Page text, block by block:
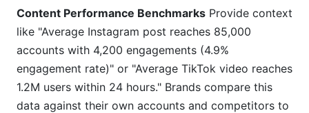
Content Performance Benchmarks Provide context
like "Average Instagram post reaches 85,000
accounts with 4,200 engagements (4.9%
engagement rate)" or "Average TikTok video reaches
1.2M users within 24 hours." Brands compare this
data against their own accounts and competitors to